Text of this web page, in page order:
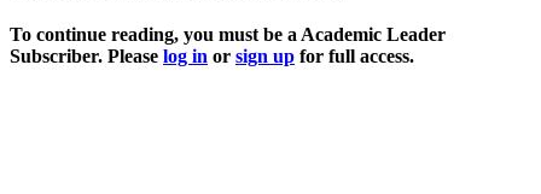
To continue reading, you must be a Academic Leader
Subscriber. Please log in or sign up for full access.